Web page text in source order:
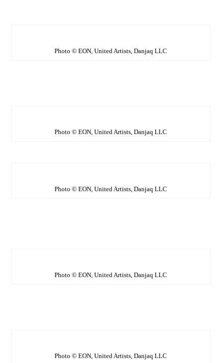
Photo © EON, United Artists, Danjaq LLC
Photo © EON, United Artists, Danjaq LLC
Photo © EON, United Artists, Danjaq LLC
Photo © EON, United Artists, Danjaq LLC
Photo © EON, United Artists, Danjaq LLC